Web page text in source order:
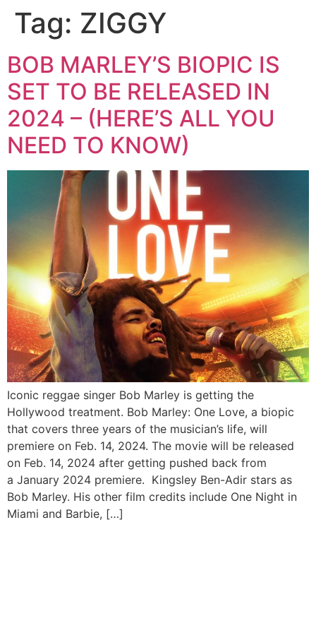
Tag: ZIGGY
BOB MARLEY’S BIOPIC IS
SET TO BE RELEASED IN
2024 – (HERE’S ALL YOU
NEED TO KNOW)
Iconic reggae singer Bob Marley is getting the
Hollywood treatment. Bob Marley: One Love, a biopic
that covers three years of the musician’s life, will
premiere on Feb. 14, 2024. The movie will be released
on Feb. 14, 2024 after getting pushed back from
a January 2024 premiere. Kingsley Ben-Adir stars as
Bob Marley. His other film credits include One Night in
Miami and Barbie, […]